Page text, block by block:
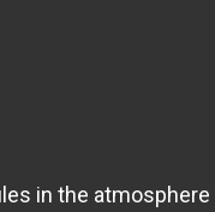
in the